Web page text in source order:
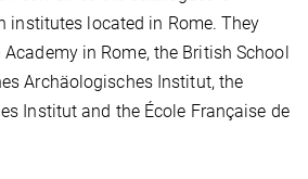
institutes located in Rome. They
in Rome, the British School
Archäologisches Institut, the
Institut and the École Française de